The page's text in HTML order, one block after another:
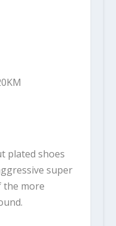
plated shoes
super
the more